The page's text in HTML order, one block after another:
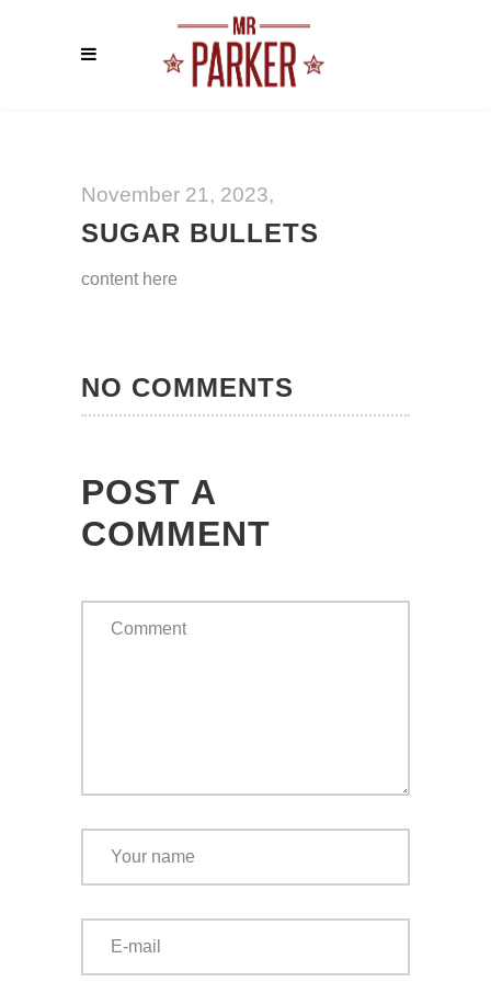
November 21, 2023
SUGAR BULLETS
content here
NO COMMENTS
POST A
COMMENT